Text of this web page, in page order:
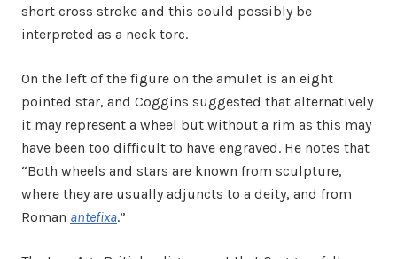
short cross stroke and this could possibly be
interpreted as a neck torc.
On the left of the figure on the amulet is an eight
pointed star, and Coggins suggested that alternatively
it may represent a wheel but without a rim as this may
have been too difficult to have engraved. He notes that
“Both wheels and stars are known from sculpture,
where they are usually adjuncts to a deity, and from
Roman antefixa.”